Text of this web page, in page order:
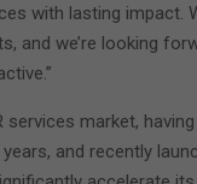
with lasting
and we’re looking
market,
and recently